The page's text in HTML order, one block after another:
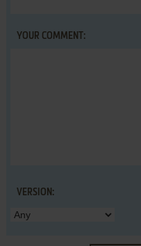
YOUR COMMENT:
VERSION: